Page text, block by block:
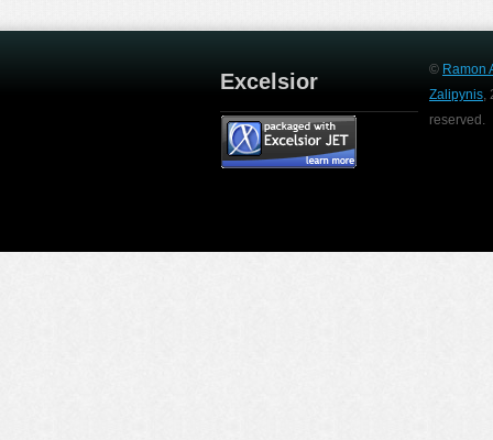
Excelsior © Ramon
Zalipynis
reserved.